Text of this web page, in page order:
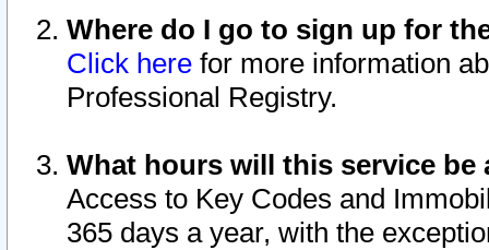
Where do I go to sign up for
Click here for more information
Professional Registry.
What hours will this service be
Access to Key Codes and
365 days a year, with the